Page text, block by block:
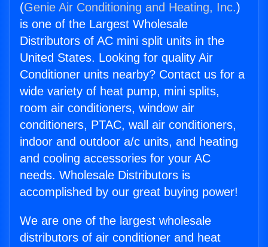
(Genie Air Conditioning and Heating, Inc.)
is one of the Largest Wholesale
Distributors of AC mini split units in the
United States. Looking for quality Air
Conditioner units nearby? Contact us for a
wide variety of heat pump, mini splits,
room air conditioners, window air
conditioners, PTAC, wall air conditioners,
indoor and outdoor a/c units, and heating
and cooling accessories for your AC
needs. Wholesale Distributors is
accomplished by our great buying power!
We are one of the largest wholesale
distributors of air conditioner and heat